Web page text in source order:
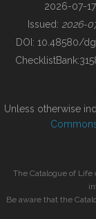
BUILDING COL
2026-07-
Issued: 2026-
DOI: 10.48580/
ChecklistBank:
Unless otherwise
The Catalogue of
Be aware that the